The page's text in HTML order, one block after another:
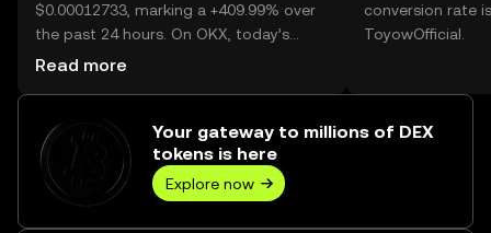
$0.00012733, marking a +409.99% over
the past 24 hours. On OKX, today’s
ToyowOfficial trading volume reached
Read more
conversion rate
ToyowOfficial.
Your gateway to millions of DEX
tokens is here
Explore now